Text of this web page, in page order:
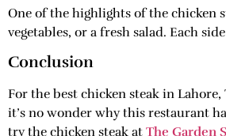
One of the highlights of the chicken
vegetables, or a fresh salad. Each
Conclusion
For the best chicken steak in
it’s no wonder why this restaurant
try the chicken steak at The Garden